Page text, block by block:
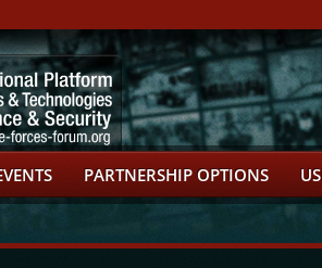
PARTNERSHIP OPTIONS